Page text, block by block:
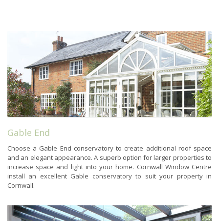
Gable End
Choose a Gable End conservatory to create additional roof space
and an elegant appearance. A superb option for larger properties to
increase space and light into your home. Cornwall Window Centre
install an excellent Gable conservatory to suit your property in
Cornwall.